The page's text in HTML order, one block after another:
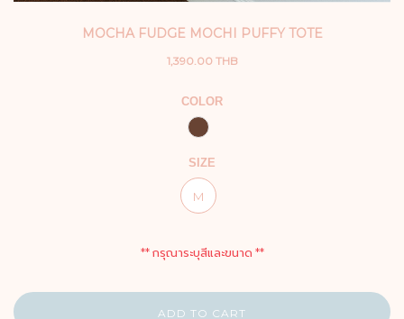
MOCHA FUDGE MOCHI PUFFY TOTE
1,390.00 THB
COLOR
SIZE
M
** กรุณาระบุสีและขนาด **
ADD TO CART